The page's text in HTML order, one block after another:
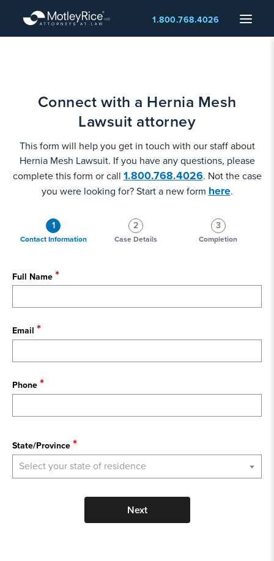
main
Menu
1.800.768.4026
Connect with a Hernia Mesh
Lawsuit attorney
This form will help you get in touch with our staff about
Hernia Mesh Lawsuit. If you have any questions, please
complete this form or call 1.800.768.4026. Not the case
you were looking for? Start a new form here.
1
Contact Information
2
Case Details
3
Completion
Full Name
Email
Phone
State/Province
Select your state of residence
Next